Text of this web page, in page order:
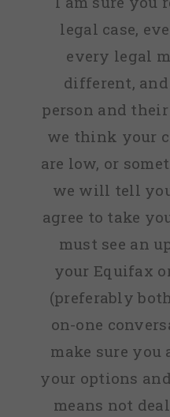
legal case,
every legal
different,
person and
we think your
are low, or
we will tell
agree to take
must see an
your Equifax
(preferably
on-one
make sure
your options
means not